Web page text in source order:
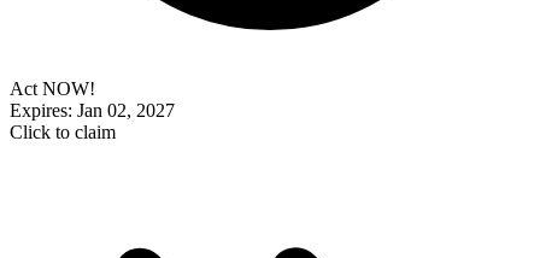
Act NOW!
Expires: Jan 02, 2027
Click to claim